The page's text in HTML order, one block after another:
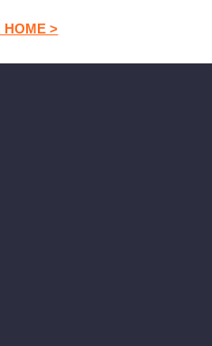
HOME >